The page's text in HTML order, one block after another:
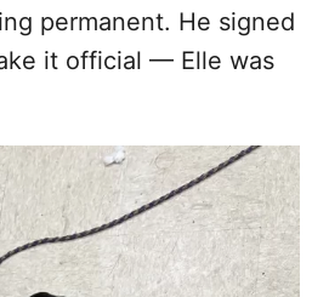
permanent. He signed
it official — Elle was